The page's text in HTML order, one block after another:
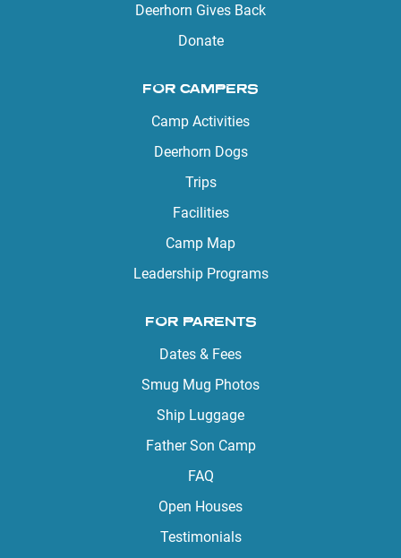
Deerhorn Gives Back
Donate
FOR CAMPERS
Camp Activities
Deerhorn Dogs
Trips
Facilities
Camp Map
Leadership Programs
FOR PARENTS
Dates & Fees
Smug Mug Photos
Ship Luggage
Father Son Camp
FAQ
Open Houses
Testimonials